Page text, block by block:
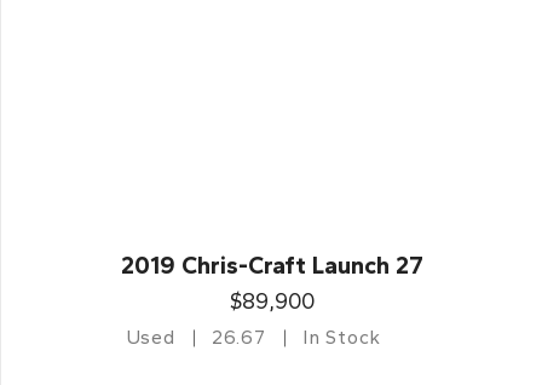
2019 Chris-Craft Launch 27
$89,900
Used 26.67 In Stock